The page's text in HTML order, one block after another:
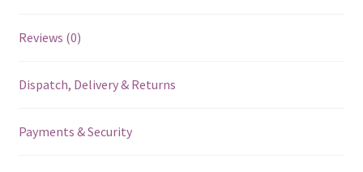
Reviews (0)
Dispatch, Delivery & Returns
Payments & Security